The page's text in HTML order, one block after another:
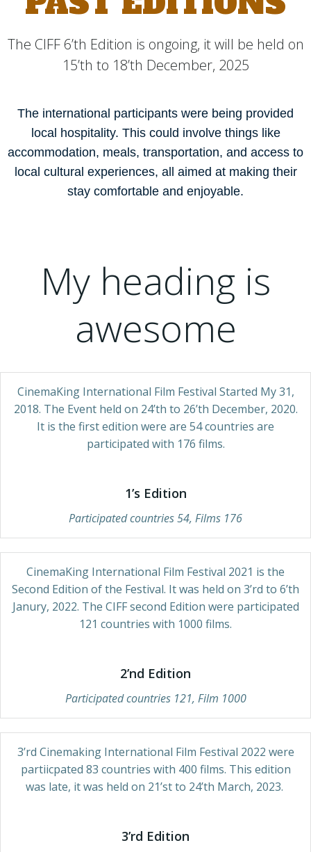
The CIFF 6’th Edition is ongoing, it will be held on
15’th to 18’th December, 2025
The international participants were being provided
local hospitality. This could involve things like
accommodation, meals, transportation, and access to
local cultural experiences, all aimed at making their
stay comfortable and enjoyable.
My heading is
awesome
CinemaKing International Film Festival Started My 31,
2018. The Event held on 24’th to 26’th December, 2020.
It is the first edition were are 54 countries are
participated with 176 films.
1’s Edition
Participated countries 54, Films 176
CinemaKing International Film Festival 2021 is the
Second Edition of the Festival. It was held on 3’rd to 6’th
Janury, 2022. The CIFF second Edition were participated
121 countries with 1000 films.
2’nd Edition
Participated countries 121, Film 1000
3’rd Cinemaking International Film Festival 2022 were
partiicpated 83 countries with 400 films. This edition
was late, it was held on 21’st to 24’th March, 2023.
3’rd Edition